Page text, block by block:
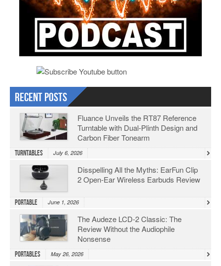
Recent Posts
Fluance Unveils the RT87 Reference
Turntable with Dual-Plinth Design and
Carbon Fiber Tonearm
Turntables July 6, 2026
Disspelling All the Myths: EarFun Clip
2 Open-Ear Wireless Earbuds Review
Portable June 1, 2026
The Audeze LCD-2 Classic: The
Review Without the Audiophile
Nonsense
Portables May 26, 2026